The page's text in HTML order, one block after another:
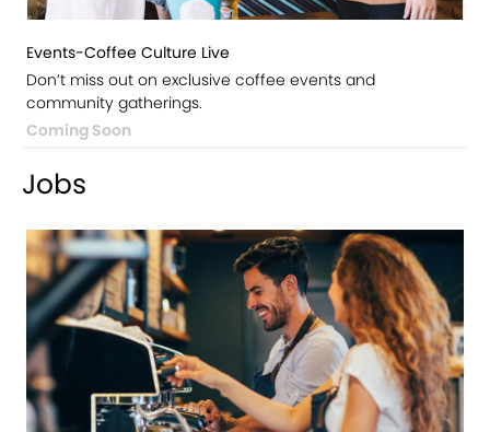
Events-Coffee Culture Live
Don’t miss out on exclusive coffee events and
community gatherings.
Coming Soon
Jobs